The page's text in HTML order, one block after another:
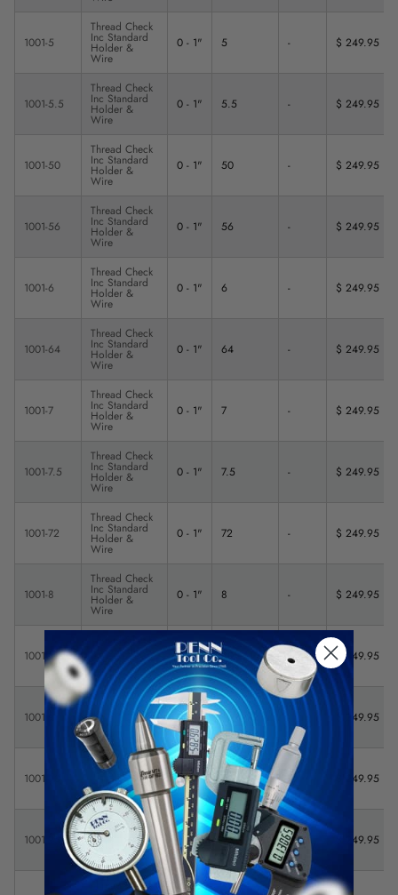
1001-5
Thread Check
Inc Standard
Holder &
Wire
0 - 1" 5 - $ 249.95
1001-5.5
Thread Check
Inc Standard
Holder &
Wire
0 - 1" 5.5 - $ 249.95
1001-50
Thread Check
Inc Standard
Holder &
Wire
0 - 1" 50 - $ 249.95
1001-56
Thread Check
Inc Standard
Holder &
Wire
0 - 1" 56 - $ 249.95
1001-6
Thread Check
Inc Standard
Holder &
Wire
0 - 1" 6 - $ 249.95
1001-64
Thread Check
Inc Standard
Holder &
Wire
0 - 1" 64 - $ 249.95
1001-7
Thread Check
Inc Standard
Holder &
Wire
0 - 1" 7 - $ 249.95
1001-7.5
Thread Check
Inc Standard
Holder &
Wire
0 - 1" 7.5 - $ 249.95
1001-72
Thread Check
Inc Standard
Holder &
Wire
0 - 1" 72 - $ 249.95
1001-8
Thread Check
Inc Standard
Holder &
Wire
0 - 1" 8 - $ 249.95
1001-80
Thread Check
Inc Standard
Holder &
Wire
0 - 1" 80 - $ 249.95
1001-9
Thread Check
Inc Standard
Holder &
Wire
0 - 1" 9 $ 249.95
1001-90
Thread Check
Inc Standard
Holder &
Wire
0 - 1" 90 - $ 249.95
1001-95
Thread Check
Inc Standard
Holder &
Wire
0 - 1" 95 - $ 249.95
Thread Check